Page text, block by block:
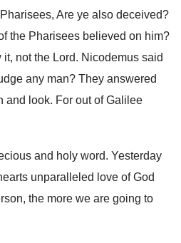
Are ye also deceived?
the Pharisees believed on him?
not the Lord. Nicodemus said
any man? They answered
and look. For out of Galilee
and holy word. Yesterday
unparalleled love of God
the more we are going to